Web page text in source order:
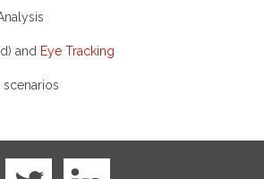
and Eye Tracking